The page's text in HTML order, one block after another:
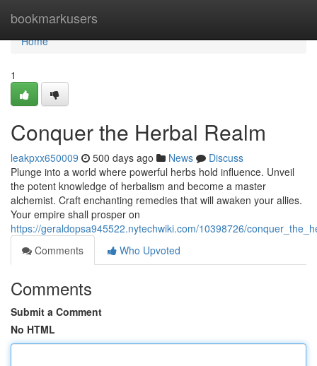
bookmarkusers
Home
Home
1
Conquer the Herbal Realm
leakpxx650009 500 days ago News
Discuss
Plunge into a world where powerful herbs hold influence. Unveil
the potent knowledge of herbalism and become a master
alchemist. Craft enchanting remedies that will awaken your allies.
Your empire shall prosper on
https://geraldopsa945522.nytechwiki.com/10398726/
Comments
Who Upvoted
Comments
Submit a Comment
No HTML